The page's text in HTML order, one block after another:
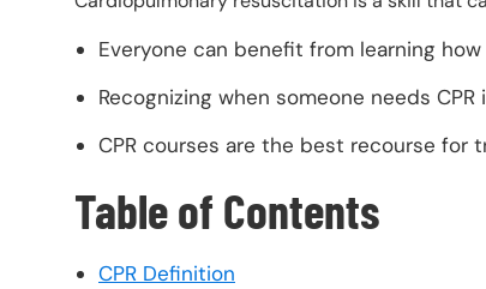
Everyone can benefit from learning
Recognizing when someone needs
CPR courses are the best recourse for
Table of Contents
CPR Definition